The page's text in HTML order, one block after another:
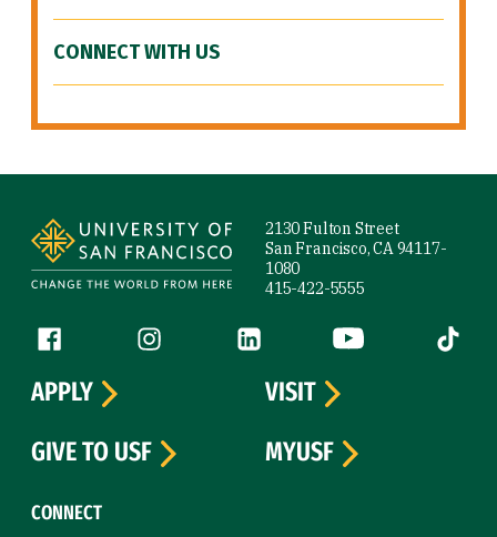
CONNECT WITH US
2130 Fulton Street
San Francisco, CA 94117-
1080
415-422-5555
Follow us
Facebook (link is external)
Instagram (link is external)
LinkedIn (link is external)
YouTube (link is
Tiktok
CONNECT
APPLY
VISIT
GIVE TO USF
MYUSF